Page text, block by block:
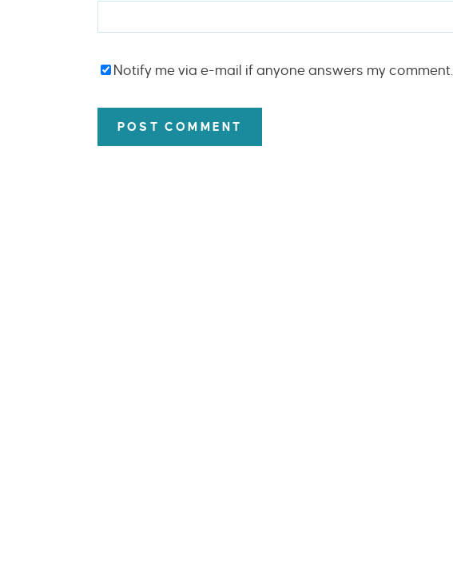
Notify me via e-mail if anyone answers my comment.